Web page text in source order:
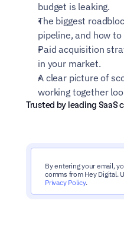
budget is leaking.
The biggest
pipeline, and how
Paid acquisition
in your market.
A clear picture of
working together
Trusted by leading SaaS
By entering your email,
Privacy Policy.